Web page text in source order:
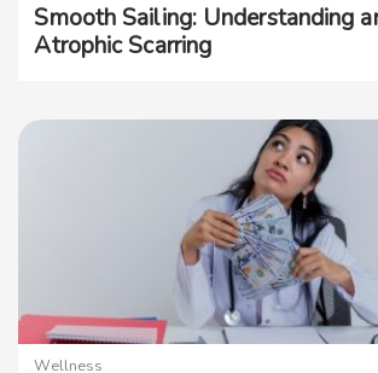
Smooth Sailing: Understanding
Atrophic Scarring
Wellness